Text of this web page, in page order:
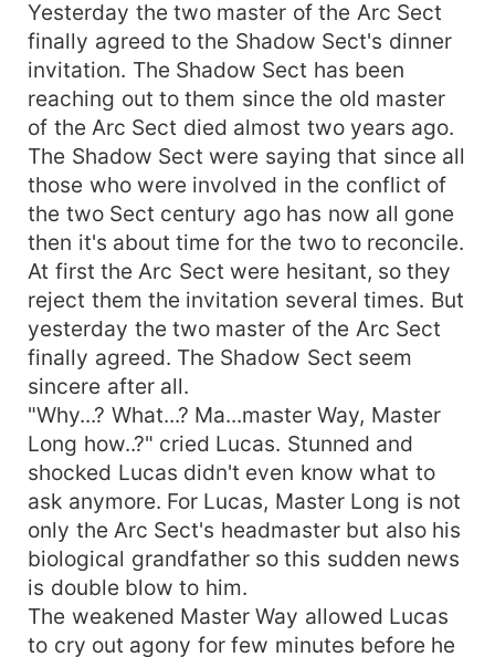
Yesterday the two master of the Arc Sect
finally agreed to the Shadow Sect's dinner
invitation. The Shadow Sect has been
reaching out to them since the old master
of the Arc Sect died almost two years ago.
The Shadow Sect were saying that since all
those who were involved in the conflict of
the two Sect century ago has now all gone
then it's about time for the two to reconcile.
At first the Arc Sect were hesitant, so they
reject them the invitation several times. But
yesterday the two master of the Arc Sect
finally agreed. The Shadow Sect seem
sincere after all.
"Why...? What...? Ma...master Way, Master
Long how..?" cried Lucas. Stunned and
shocked Lucas didn't even know what to
ask anymore. For Lucas, Master Long is not
only the Arc Sect's headmaster but also his
biological grandfather so this sudden news
is double blow to him.
The weakened Master Way allowed Lucas
to cry out agony for few minutes before he